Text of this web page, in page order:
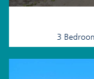
3